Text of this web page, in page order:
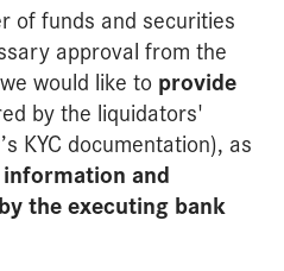
of funds and securities
approval from the
would like to provide
by the liquidators'
KYC documentation), as
and
the executing bank